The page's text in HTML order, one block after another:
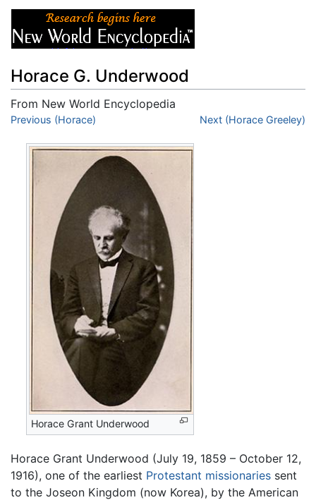
Horace G. Underwood
From New World Encyclopedia
Jump to:navigation
Previous (Horace) Next (Horace Greeley)
Horace Grant Underwood
Horace Grant Underwood (July 19, 1859 – October 12,
1916), one of the earliest Protestant missionaries sent
to the Joseon Kingdom (now Korea), by the American